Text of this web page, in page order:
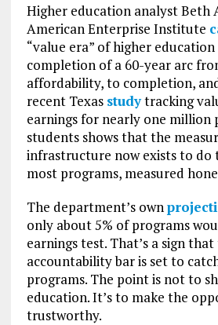
Higher education analyst Beth
American Enterprise Institute
“value era” of higher
completion of a 60-year arc
affordability, to completion,
recent Texas studytracking
earnings for nearly one million
students shows that the
infrastructure now exists to do
most programs, measured
The department’s own
only about 5% of programs
earnings test. That’s a sign
accountability bar is set to
programs. The point is not to
education. It’s to make the
trustworthy.